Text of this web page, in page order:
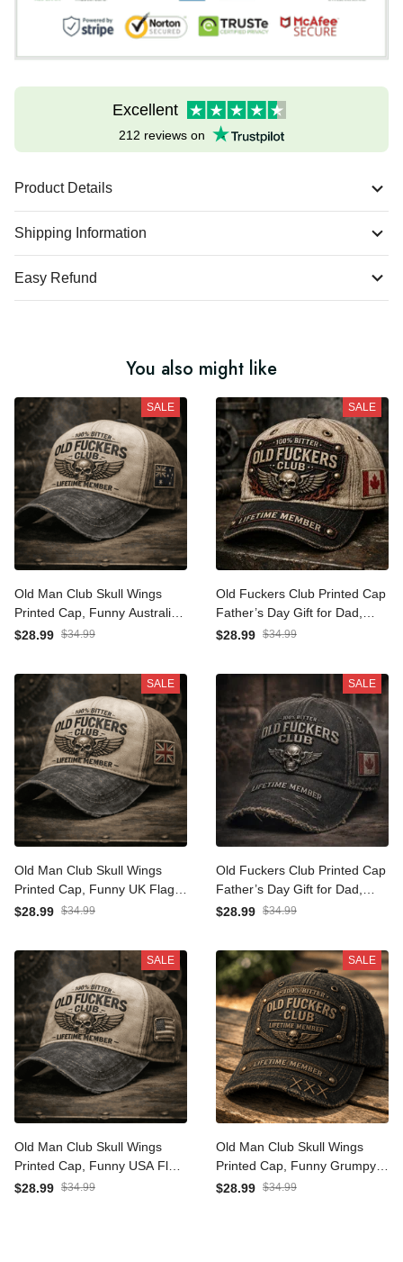
Excellent
212 reviews on
Product Details
Shipping Information
Easy Refund
You also might like
SALE
Old Man Club Skull Wings
Printed Cap, Funny
Australia Flag Hat for Men,
Grandpa, Lifetime Member
$28.99 $34.99
SALE
Old Fuckers Club Printed
Cap Father’s Day Gift for
Dad, Skull Wings Lifetime
Funny Grandpa Gift
$28.99 $34.99
SALE
Old Man Club Skull Wings
Printed Cap, Funny UK Flag
Hat for Men, Father’s Day
Lifetime Member
$28.99 $34.99
SALE
Old Fuckers Club Printed
Cap Father’s Day Gift for
Dad, Skull Wings Lifetime
Grandpa Gift
$28.99 $34.99
SALE
Old Man Club Skull Wings
Printed Cap, Funny USA
Flag Hat for Men, Father’s
$28.99 $34.99
SALE
Old Man Club Skull Wings
Printed Cap, Funny Grumpy
Dad Hat, Lifetime Member
$28.99 $34.99